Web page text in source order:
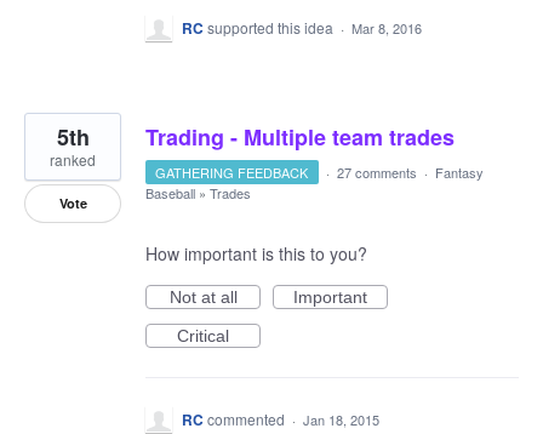
RC supported this idea · Mar 8, 2016
Trading - Multiple team trades
5th
ranked
Vote
GATHERING FEEDBACK · 27 comments · Fantasy
Baseball » Trades
How important is this to you?
Not at all
Important
Critical
RC commented · Jan 18, 2015